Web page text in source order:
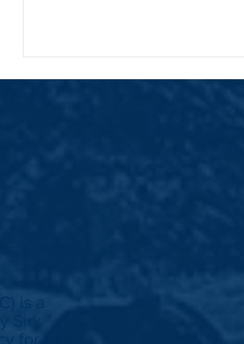
organic waste management
is a
Sirk
for